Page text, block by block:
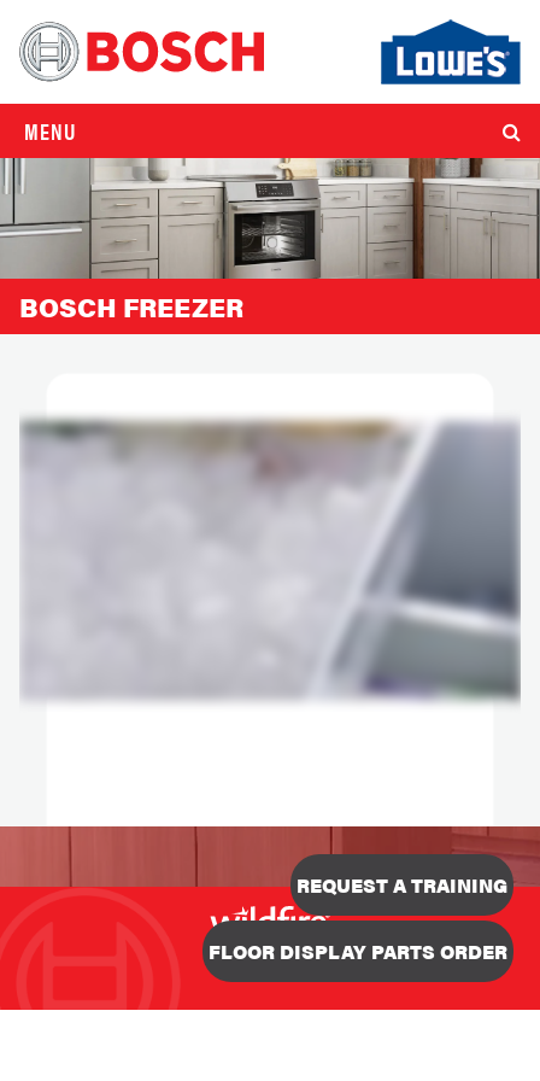
MENU
BOSCH FREEZER
Designed & Developed
REQUEST A TRAINING
FLOOR DISPLAY PARTS ORDER